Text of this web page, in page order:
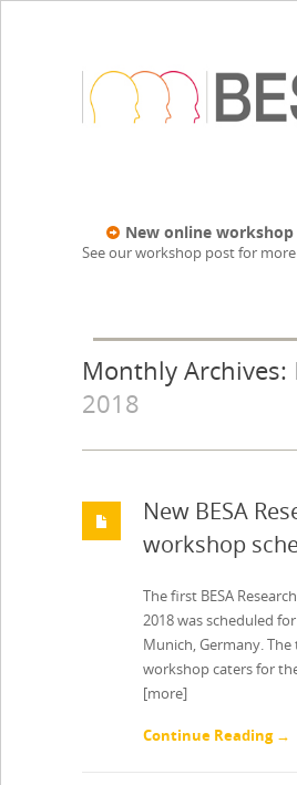
New online workshop
See our workshop post for more
Monthly Archives:
2018
New BESA
workshop
The first BESA
2018 was scheduled
Munich, Germany.
workshop caters for
[more]
Continue Reading →